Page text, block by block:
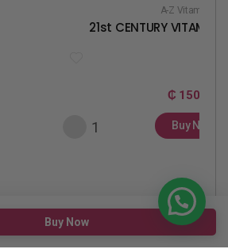
Buy Now
21st CENTURY VITAMIN E 90MG(20
Buy Now
Terms & Condition Report A Product